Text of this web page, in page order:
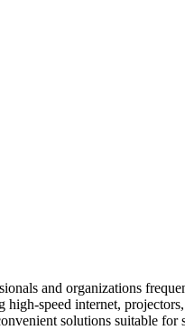
and organizations
speed internet,
solutions suitable for